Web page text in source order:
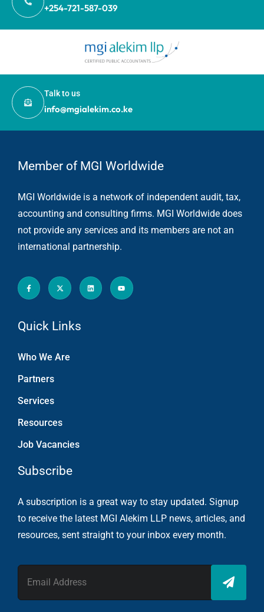
+254-721-587-039
Talk to us
info@mgialekim.co.ke
Member of MGI Worldwide
MGI Worldwide is a network of independent audit, tax,
accounting and consulting firms. MGI Worldwide does
not provide any services and its members are not an
international partnership.
Quick Links
Who We Are
Partners
Services
Resources
Job Vacancies
Subscribe
A subscription is a great way to stay updated. Signup
to receive the latest MGI Alekim LLP news, articles, and
resources, sent straight to your inbox every month.